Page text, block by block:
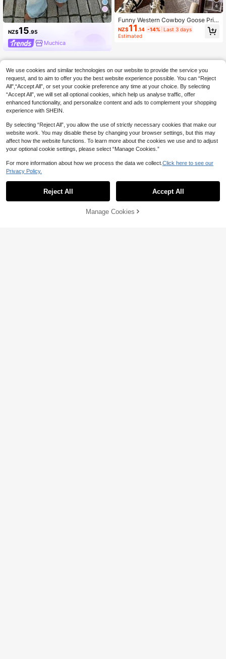
8
NZ$15.95
Muchica
4
Funny Western Cowboy Goose Prin
t Short Sleeve Casual Crew Neck W
omen's T-Shirt, Summer Top, Vacati
NZ$11 .14 -14% Last 3 days
Estimated
39% OFF!
We use cookies and similar technologies on our website to provide the service you
request, and to aim to offer you the best website experience possible. You can “Reject
All",“Accept All”, or set your cookie preference any time at your choice. By selecting
“Accept All”, we will set all optional cookies, which help us analyse traffic, offer
enhanced functionality, and personalize content and ads to complement your shopping
experience with SHEIN.
By selecting “Reject All”, you allow the use of strictly necessary cookies that make our
website work. You may disable these by changing your browser settings, but this may
affect how the website functions. To learn more about the cookies we use and to adjust
your optional cookie settings, please select “Manage Cookies.”
For more information about how we process the data we collect. Click here to see our
Privacy Policy.
Reject All Accept All
Manage Cookies